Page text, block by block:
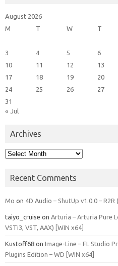
August 2026
M
T W T
3
4 5 6
10
11 12 13
17
18 19 20
24
25 26 27
31
« Jul
Archives
Archives
Recent Comments
Mo on 4D Audio – ShutUp v1.0.0 – R2R
taiyo_cruise on Arturia – Arturia Pure
VSTi3, VST, AAX) [WIN x64]
Kustoff68 on Image-Line – FL Studio
Plugins Edition – WD [WIN x64]